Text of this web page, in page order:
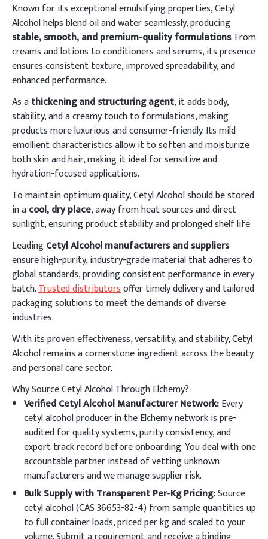
Known for its exceptional emulsifying properties, Cetyl
Alcohol helps blend oil and water seamlessly, producing
stable, smooth, and premium-quality formulations. From
creams and lotions to conditioners and serums, its presence
ensures consistent texture, improved spreadability, and
enhanced performance.
As athickening and structuring agent, it adds body,
stability, and a creamy touch to formulations, making
products more luxurious and consumer-friendly. Its mild
emollient characteristics allow it to soften and moisturize
both skin and hair, making it ideal for sensitive and
hydration-focused applications.
To maintain optimum quality, Cetyl Alcohol should be stored
in acool, dry place, away from heat sources and direct
sunlight, ensuring product stability and prolonged shelf life.
LeadingCetyl Alcohol manufacturers and suppliers
ensure high-purity, industry-grade material that adheres to
global standards, providing consistent performance in every
batch.Trusted distributorsoffer timely delivery and tailored
packaging solutions to meet the demands of diverse
industries.
With its proven effectiveness, versatility, and stability, Cetyl
Alcohol remains a cornerstone ingredient across the beauty
and personal care sector.
Why Source Cetyl Alcohol Through Elchemy?
Verified Cetyl Alcohol Manufacturer Network:Every
cetyl alcohol producer in the Elchemy network is pre-
audited for quality systems, purity consistency, and
export track record before onboarding. You deal with one
accountable partner instead of vetting unknown
manufacturers and we manage supplier risk.
Bulk Supply with Transparent Per-Kg Pricing:Source
cetyl alcohol (CAS 36653-82-4) from sample quantities up
to full container loads, priced per kg and scaled to your